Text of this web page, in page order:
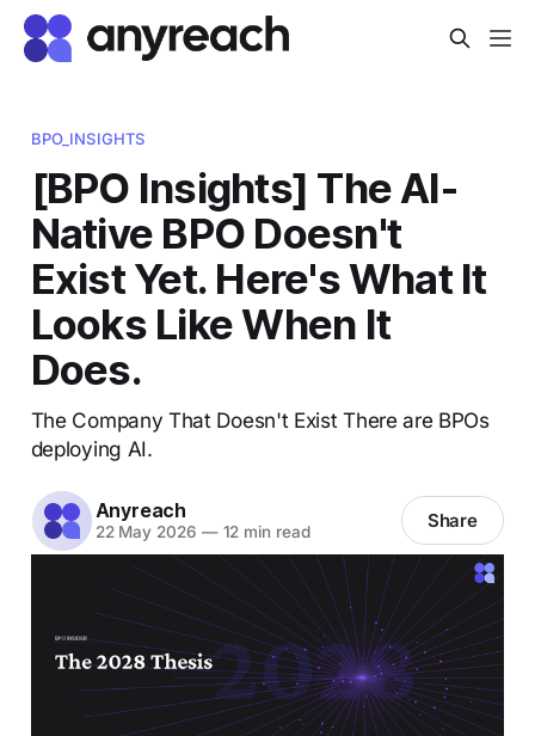
BPO_INSIGHTS
[BPO Insights] The AI-
Native BPO Doesn't
Exist Yet. Here's What It
Looks Like When It
Does.
The Company That Doesn't Exist There are BPOs
deploying AI.
Anyreach
22 May 2026 —12 min read Share